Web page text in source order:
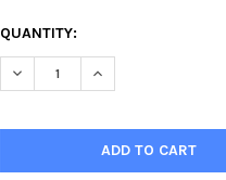
QUANTITY:
DECREASE QUANTITY OF
INCREASE